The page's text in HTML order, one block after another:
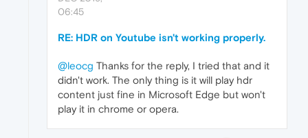
06:45
RE: HDR on Youtube isn't working properly.
@leocg Thanks for the reply, I tried that and it
didn't work. The only thing is it will play hdr
content just fine in Microsoft Edge but won't
play it in chrome or opera.